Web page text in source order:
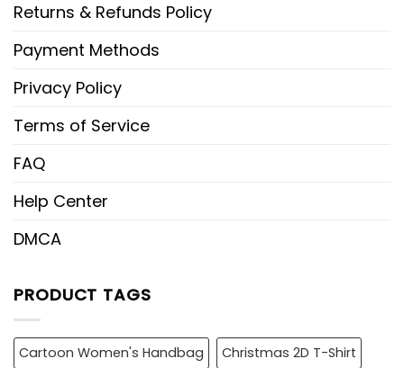
Returns & Refunds Policy
Payment Methods
Privacy Policy
Terms of Service
FAQ
Help Center
DMCA
PRODUCT TAGS
Cartoon Women's Handbag
Christmas 2D T-Shirt